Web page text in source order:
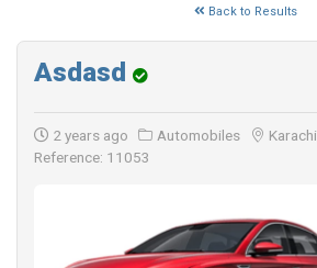
Back to Results
Asdasd
2 years ago Automobiles Karachi
Reference: 11053